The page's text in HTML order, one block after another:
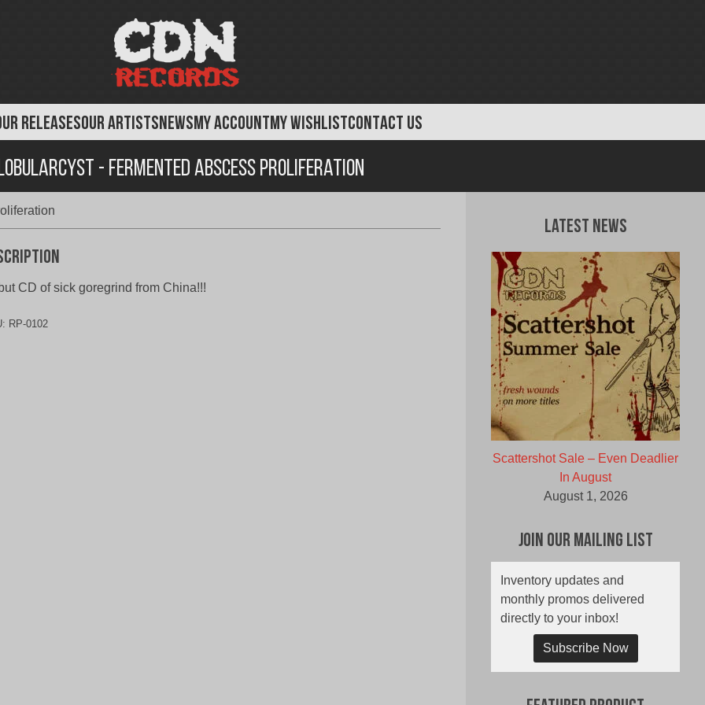
RELEASESOUR ARTISTSNEWSMY ACCOUNTMY WISHLISTCONTACT US
- Fermented Abscess Proliferation
CD of sick goregrind from China!!!
RP-0102
Latest News
Scattershot Sale – Even Deadlier
In August
August 1, 2026
Join Our Mailing List
Inventory updates and
monthly promos delivered
directly to your inbox!
Subscribe Now